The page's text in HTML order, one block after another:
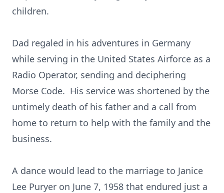
children.
Dad regaled in his adventures in Germany
while serving in the United States Airforce as a
Radio Operator, sending and deciphering
Morse Code. His service was shortened by the
untimely death of his father and a call from
home to return to help with the family and the
business.
A dance would lead to the marriage to Janice
Lee Puryer on June 7, 1958 that endured just a